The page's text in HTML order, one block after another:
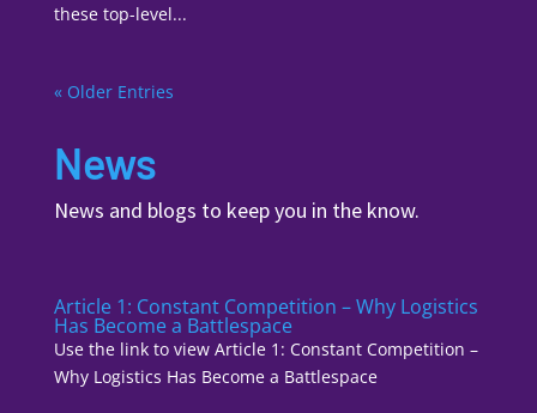
these top-level...
« Older Entries
News
News and blogs to keep you in the know.
Article 1: Constant Competition – Why Logistics
Has Become a Battlespace
Use the link to view Article 1: Constant Competition –
Why Logistics Has Become a Battlespace